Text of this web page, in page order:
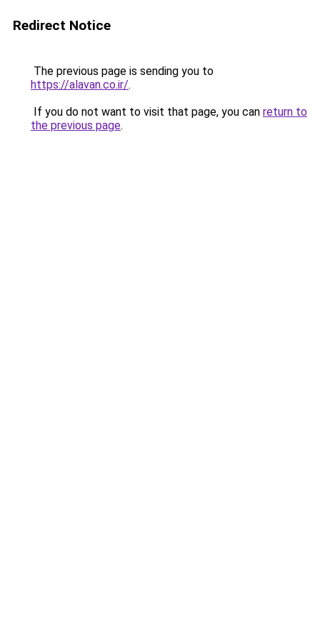
Redirect Notice
The previous page is sending you to
https://alavan.co.ir/.
If you do not want to visit that page, you can return to
the previous page.